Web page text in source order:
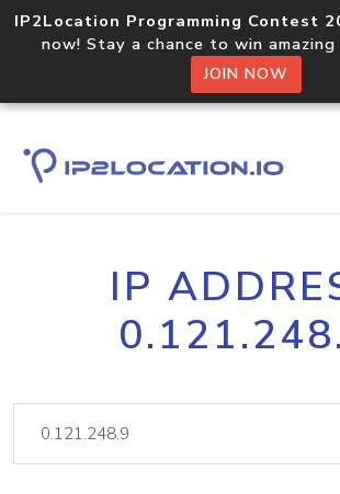
IP2Location Programming Contest
now! Stay a chance to win
JOIN NOW
IP